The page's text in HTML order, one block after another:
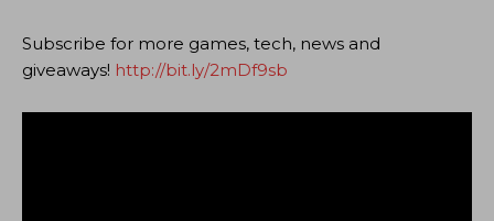
Subscribe for more games, tech, news and
giveaways! http://bit.ly/2mDf9sb